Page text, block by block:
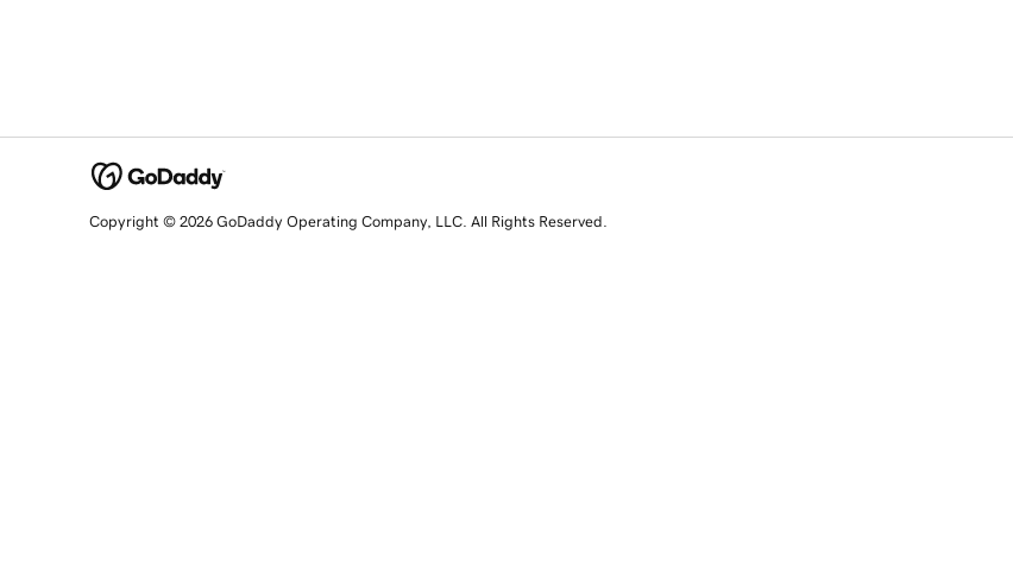
Copyright © 2026 GoDaddy Operating Company, LLC. All Rights Reserved.